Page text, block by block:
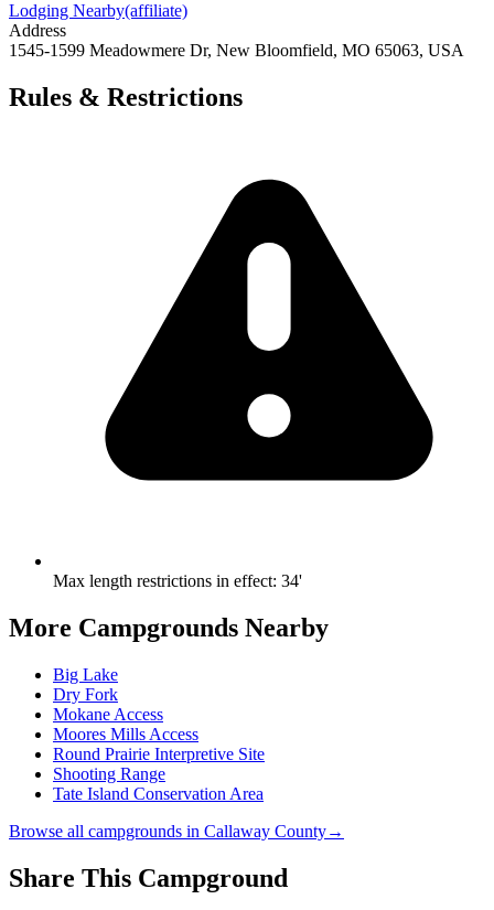
Lodging Nearby(affiliate)
Address
1545-1599 Meadowmere Dr, New Bloomfield, MO 65063, USA
Rules & Restrictions
Max length restrictions in effect: 34'
More Campgrounds Nearby
Big Lake
Dry Fork
Mokane Access
Moores Mills Access
Round Prairie Interpretive Site
Shooting Range
Tate Island Conservation Area
Browse all campgrounds in Callaway County→
Share This Campground